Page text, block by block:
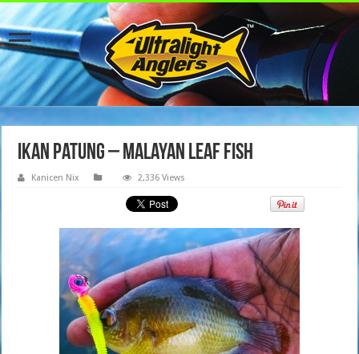
Ikan Patung – Malayan Leaf Fish
Kanicen Nix 2,336 Views